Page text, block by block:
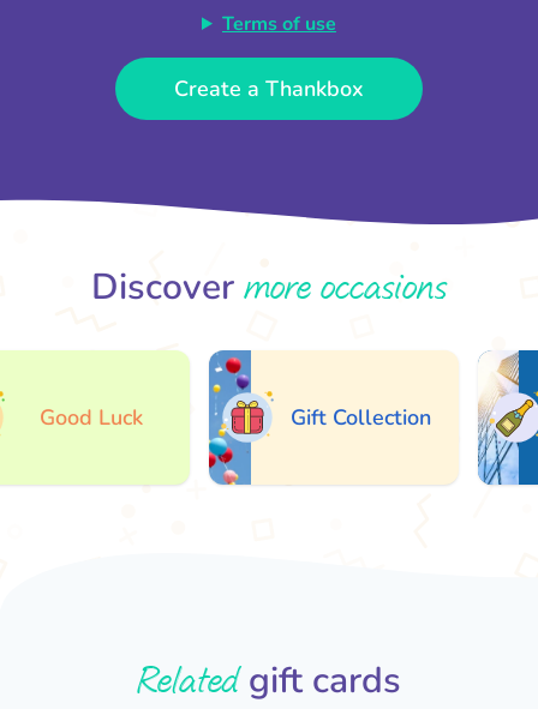
Terms of use
Create a Thankbox
Discovermore occasions
Good Luck Gift Collection
Relatedgift cards